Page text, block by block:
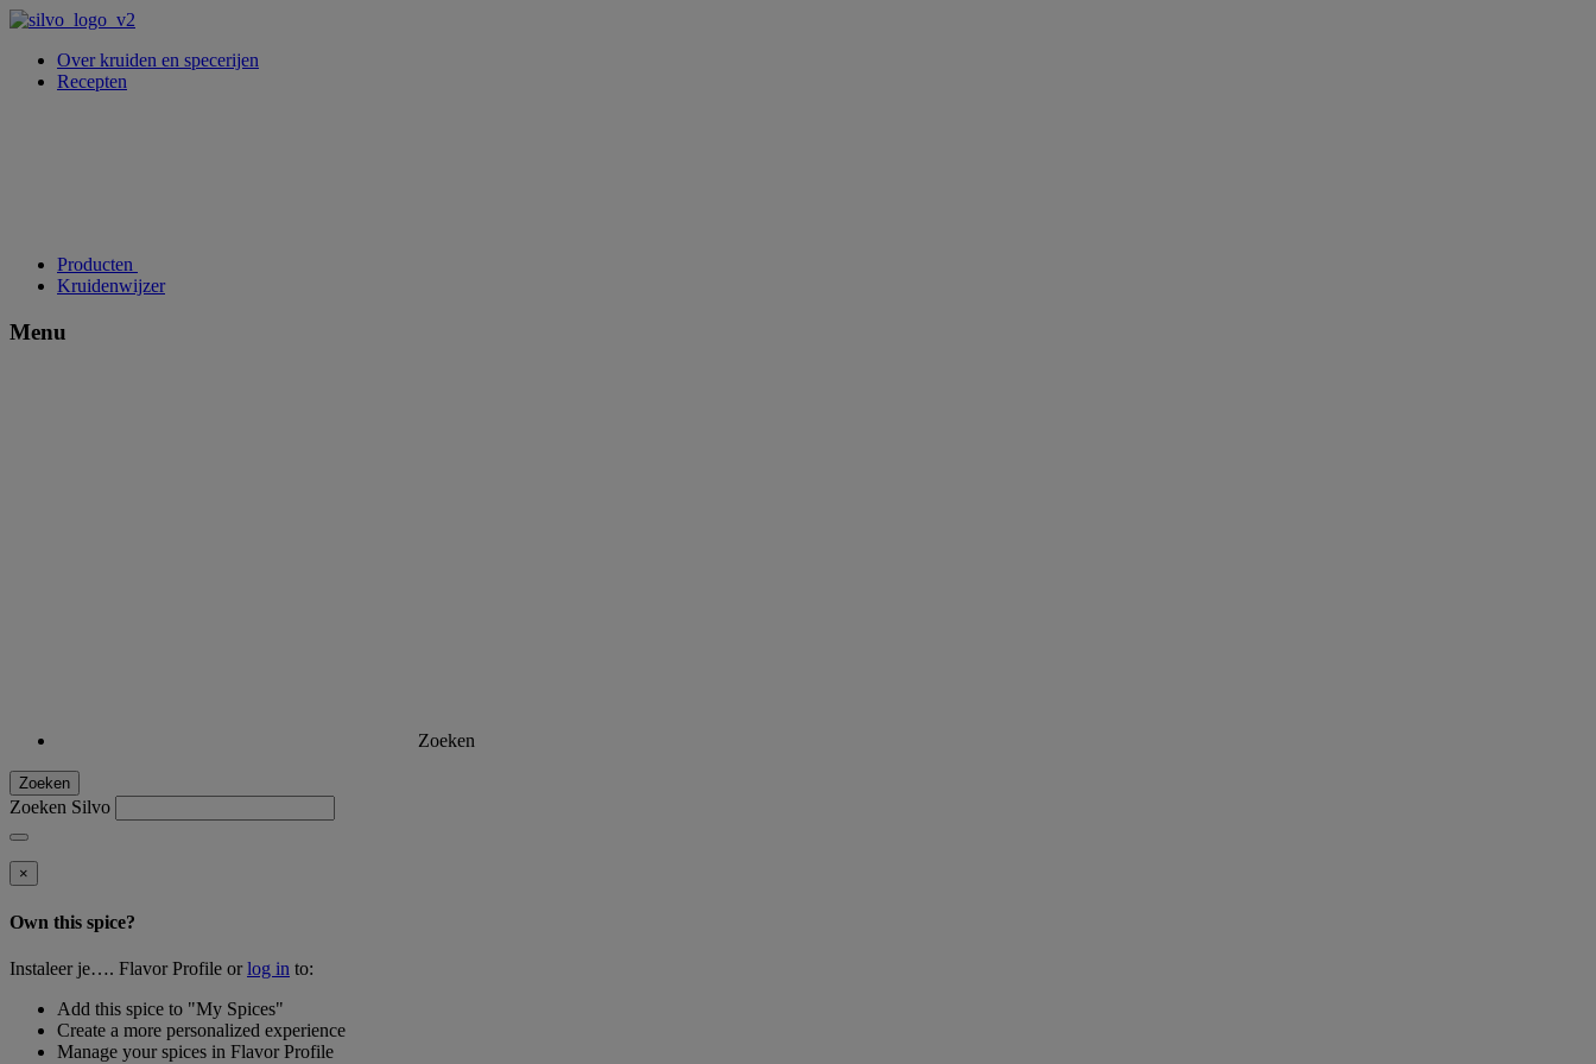
Over kruiden en specerijen
Recepten
Producten
Kruidenwijzer
Menu
Zoeken
Zoeken
Zoeken Silvo
×
Own this spice?
Instaleer je…. Flavor Profile orlog in to:
Add this spice to "My Spices"
Create a more personalized experience
Manage your spices in Flavor Profile